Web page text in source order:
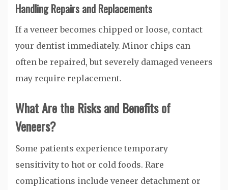
Handling Repairs and Replacements
If a veneer becomes chipped or loose, contact
your dentist immediately. Minor chips can
often be repaired, but severely damaged veneers
may require replacement.
What Are the Risks and Benefits of
Veneers?
Some patients experience temporary
sensitivity to hot or cold foods. Rare
complications include veneer detachment or